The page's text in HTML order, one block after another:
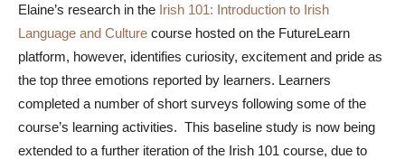
Elaine’s research in the Irish 101: Introduction to Irish
Language and Culture course hosted on the FutureLearn
platform, however, identifies curiosity, excitement and pride as
the top three emotions reported by learners. Learners
completed a number of short surveys following some of the
course’s learning activities. This baseline study is now being
extended to a further iteration of the Irish 101 course, due to